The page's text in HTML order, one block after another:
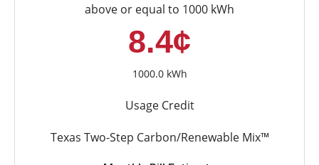
above or equal to 1000 kWh
8.4¢
1000.0 kWh
Usage Credit
Texas Two-Step Carbon/Renewable Mix™